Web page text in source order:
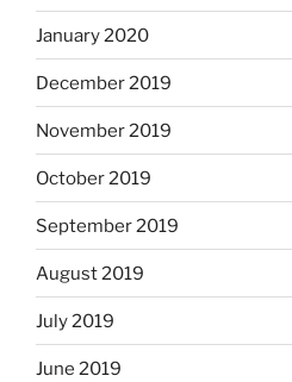
January 2020
December 2019
November 2019
October 2019
September 2019
August 2019
July 2019
June 2019